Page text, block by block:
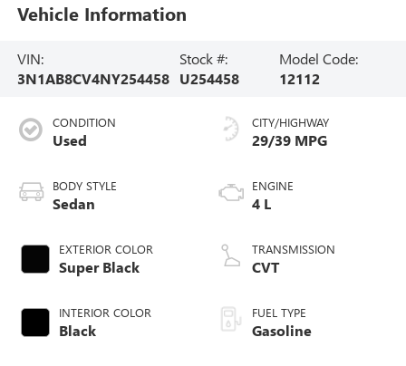
Vehicle Information
VIN:
3N1AB8CV4NY254458
Stock #:
U254458
Model Code:
12112
CONDITION
Used
BODY STYLE
Sedan
EXTERIOR COLOR
Super Black
INTERIOR COLOR
Black
CITY/HIGHWAY
29/39 MPG
ENGINE
4 L
TRANSMISSION
CVT
FUEL TYPE
Gasoline